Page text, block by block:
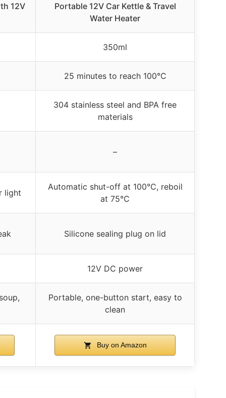
12V
Portable 12V Car Kettle & Travel
Water Heater
350ml
25 minutes to reach 100°C
304 stainless steel and BPA free
materials
–
light
Automatic shut-off at 100°C, reboil
at 75°C
Silicone sealing plug on lid
12V DC power
Portable, one-button start, easy to
clean
Buy on Amazon